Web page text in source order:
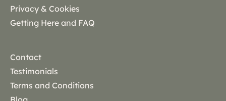
Privacy & Cookies
Getting Here and FAQ
Contact
Testimonials
Terms and Conditions